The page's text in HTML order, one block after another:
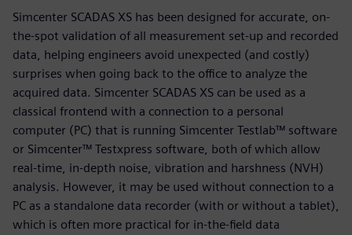
Simcenter SCADAS XS has been designed for accurate, on-
the-spot validation of all measurement set-up and recorded
data, helping engineers avoid unexpected (and costly)
surprises when going back to the office to analyze the
acquired data. Simcenter SCADAS XS can be used as a
classical frontend with a connection to a personal
computer (PC) that is running Simcenter Testlab™ software
or Simcenter™ Testxpress software, both of which allow
real-time, in-depth noise, vibration and harshness (NVH)
analysis. However, it may be used without connection to a
PC as a standalone data recorder (with or without a tablet),
which is often more practical for in-the-field data